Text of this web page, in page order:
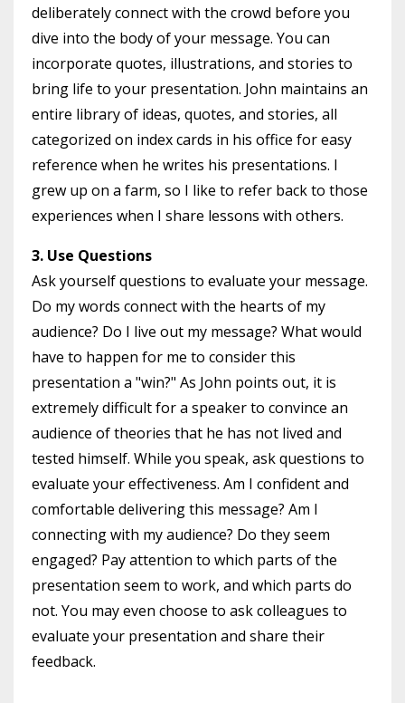
deliberately connect with the crowd before you
dive into the body of your message. You can
incorporate quotes, illustrations, and stories to
bring life to your presentation. John maintains an
entire library of ideas, quotes, and stories, all
categorized on index cards in his office for easy
reference when he writes his presentations. I
grew up on a farm, so I like to refer back to those
experiences when I share lessons with others.
3. Use Questions
Ask yourself questions to evaluate your message.
Do my words connect with the hearts of my
audience? Do I live out my message? What would
have to happen for me to consider this
presentation a "win?" As John points out, it is
extremely difficult for a speaker to convince an
audience of theories that he has not lived and
tested himself. While you speak, ask questions to
evaluate your effectiveness. Am I confident and
comfortable delivering this message? Am I
connecting with my audience? Do they seem
engaged? Pay attention to which parts of the
presentation seem to work, and which parts do
not. You may even choose to ask colleagues to
evaluate your presentation and share their
feedback.